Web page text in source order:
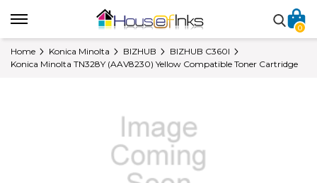
0
Home Konica Minolta BIZHUB
BIZHUB C360I
Konica Minolta TN328Y (AAV8230) Yellow Compatible Toner Cartridge